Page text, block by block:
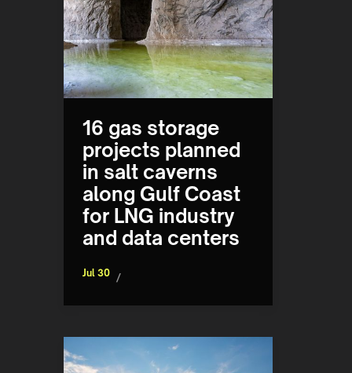
16 gas storage
projects planned
in salt caverns
along Gulf Coast
for LNG industry
and data centers
Jul 30 /